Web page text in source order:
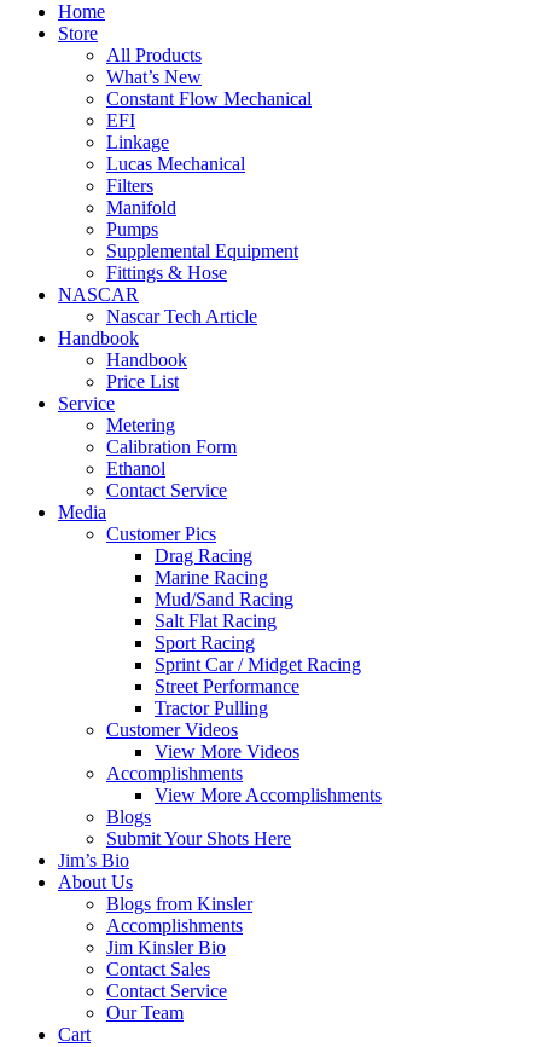
Home
Store
All Products
What’s New
Constant Flow Mechanical
EFI
Linkage
Lucas Mechanical
Filters
Manifold
Pumps
Supplemental Equipment
Fittings & Hose
NASCAR
Nascar Tech Article
Handbook
Handbook
Price List
Service
Metering
Calibration Form
Ethanol
Contact Service
Media
Customer Pics
Drag Racing
Marine Racing
Mud/Sand Racing
Salt Flat Racing
Sport Racing
Sprint Car / Midget Racing
Street Performance
Tractor Pulling
Customer Videos
View More Videos
Accomplishments
View More Accomplishments
Blogs
Submit Your Shots Here
Jim’s Bio
About Us
Blogs from Kinsler
Accomplishments
Jim Kinsler Bio
Contact Sales
Contact Service
Our Team
Cart